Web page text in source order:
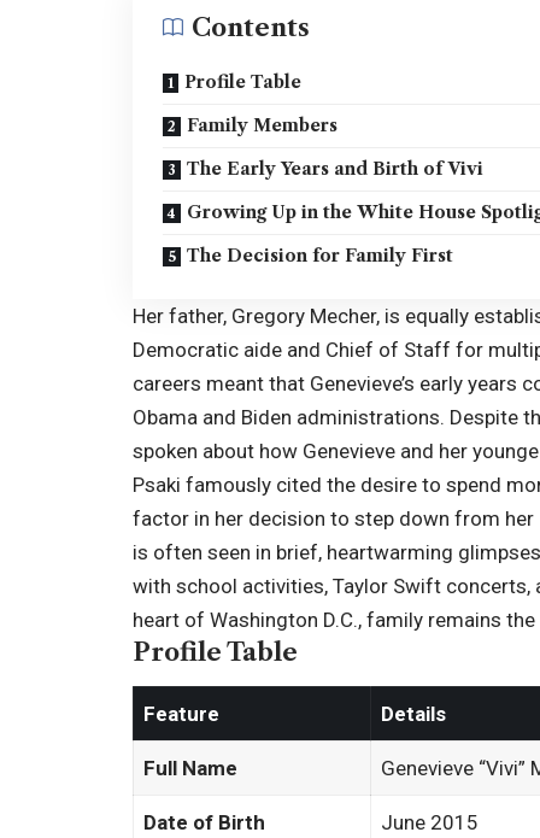
Contents
Profile Table
Family Members
The Early Years and Birth of Vivi
Growing Up in the White House
The Decision for Family First
Her father, Gregory Mecher, is equally
Democratic aide and Chief of Staff for
careers meant that Genevieve’s early
Obama and Biden administrations. Despite
spoken about how Genevieve and her
Psaki famously cited the desire to spend
factor in her decision to step down from her
is often seen in brief, heartwarming
with school activities, Taylor Swift concerts,
heart of Washington D.C., family remains
Profile Table
Feature Details
Full Name Genevieve “Vivi”
Date of Birth June 2015